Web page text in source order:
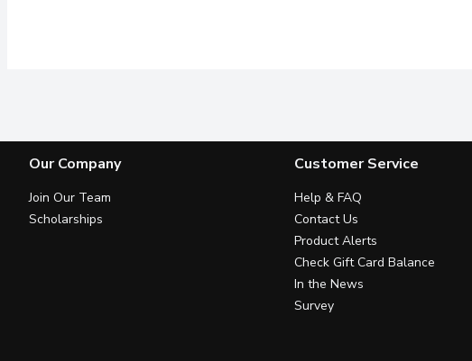
Our Company
Join Our Team
Scholarships
Customer Service
Help & FAQ
Contact Us
Product Alerts
Check Gift Card Balance
In the News
Survey